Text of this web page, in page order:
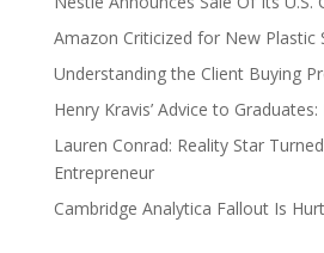
Amazon Criticized for New Plastic
Understanding the Client Buying
Henry Kravis’ Advice to
Lauren Conrad: Reality Star
Entrepreneur
Cambridge Analytica Fallout Is